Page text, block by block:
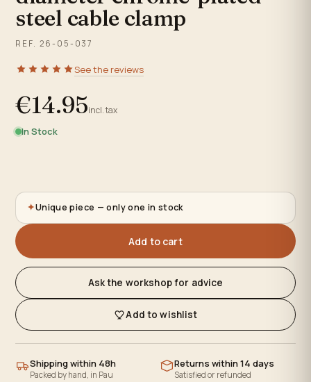
steel cable clamp
REF. 26-05-037
See the reviews
€14.95incl. tax
In Stock
✦Unique piece — only one in stock
Add to cart
Ask the workshop for advice
Add to wishlist
Shipping within 48h
Packed by hand, in Pau
Returns within 14 days
Satisfied or refunded